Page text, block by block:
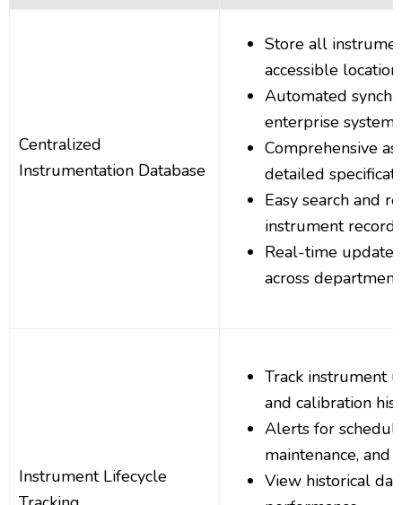
Centralized
Instrumentation Database
Store all
accessible location
Automated
enterprise systems
Comprehensive
detailed
Easy search and
instrument records
Real-time
across
Instrument Lifecycle
Track instrument
and calibration
Alerts for
maintenance, and
View historical